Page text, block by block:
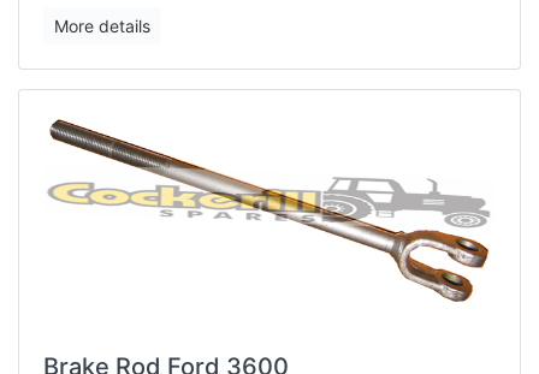
More details
Brake Rod Ford 3600